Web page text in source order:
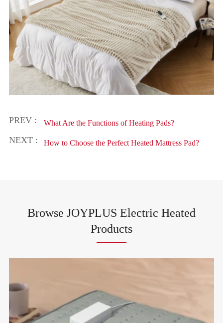
PREV : What Are the Functions of Heating Pads?
NEXT : How to Choose the Perfect Heated Mattress Pad?
Browse JOYPLUS Electric Heated
Products